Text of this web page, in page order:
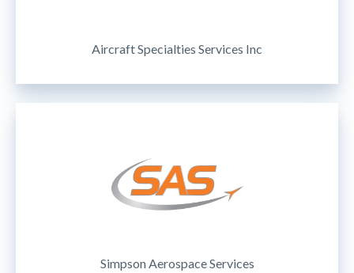
Aircraft Specialties Services Inc
Simpson Aerospace Services